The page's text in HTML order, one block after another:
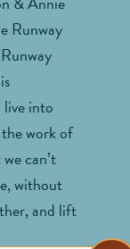
Runway
into
work of
can’t
without
and lift